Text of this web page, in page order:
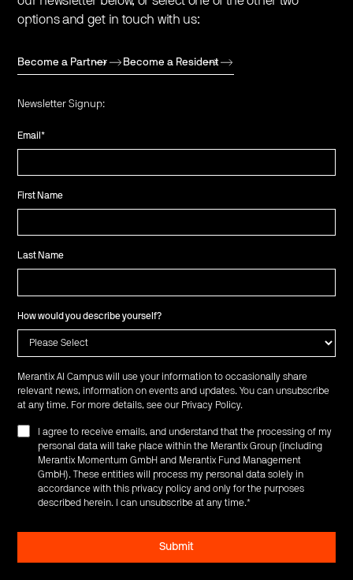
options and get in touch with us:
Become a Partner Become a Resident
Newsletter Signup:
Email*
First Name
Last Name
How would you describe yourself?
Merantix AI Campus will use your information to occasionally share
relevant news, information on events and updates. You can unsubscribe
at any time. For more details, see our Privacy Policy.
I agree to receive emails, and understand that the processing of my
personal data will take place within the Merantix Group (including
Merantix Momentum GmbH and Merantix Fund Management
GmbH). These entities will process my personal data solely in
accordance with this privacy policy and only for the purposes
described herein. I can unsubscribe at any time.*